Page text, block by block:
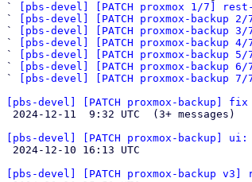
`
[pbs-devel] [PATCH proxmox 1/7]
`
[pbs-devel] [PATCH proxmox-
`
[pbs-devel] [PATCH proxmox-
`
[pbs-devel] [PATCH proxmox-
`
[pbs-devel] [PATCH proxmox-backup
`
[pbs-devel] [PATCH proxmox-backup
`
[pbs-devel] [PATCH proxmox-
[pbs-devel] [PATCH proxmox-backup]
[pbs-devel] [PATCH proxmox-backup]
[pbs-devel] [PATCH proxmox-backup